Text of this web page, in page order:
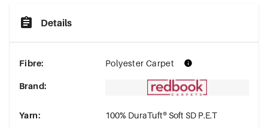
Details
Fibre: Polyester Carpet
Brand:
Yarn: 100% DuraTuft® Soft SD P.E.T